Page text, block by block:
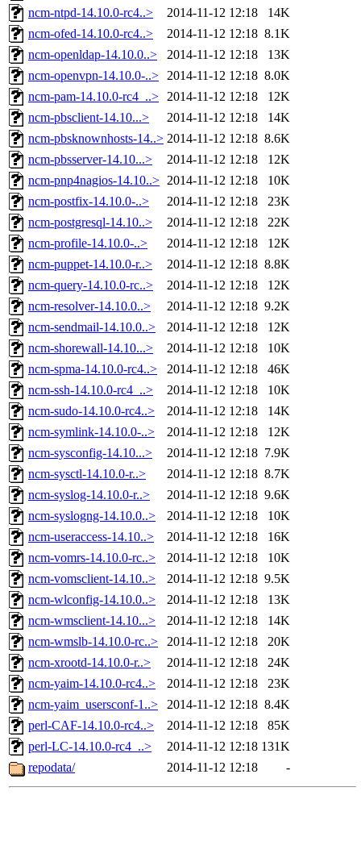
ncm-ntpd-14.10.0-rc4..>
2014-11-12 12:18
14K
ncm-ofed-14.10.0-rc4..>
2014-11-12 12:18 8.1K
ncm-openldap-14.10.0..>
2014-11-12 12:18
13K
ncm-openvpn-14.10.0-..> 2014-11-12 12:18 8.0K
ncm-pam-14.10.0-rc4_..> 2014-11-12 12:18
12K
ncm-pbsclient-14.10...>
2014-11-12 12:18
14K
ncm-pbsknownhosts-14..> 2014-11-12 12:18 8.6K
ncm-pbsserver-14.10...>
2014-11-12 12:18
12K
ncm-pnp4nagios-14.10..> 2014-11-12 12:18
10K
ncm-postfix-14.10.0-..>
2014-11-12 12:18
23K
ncm-postgresql-14.10..>
2014-11-12 12:18
22K
ncm-profile-14.10.0-..>
2014-11-12 12:18
12K
ncm-puppet-14.10.0-r..>
2014-11-12 12:18 8.8K
ncm-query-14.10.0-rc..>
2014-11-12 12:18
12K
ncm-resolver-14.10.0..>
2014-11-12 12:18 9.2K
ncm-sendmail-14.10.0..>
2014-11-12 12:18
12K
ncm-shorewall-14.10...>
2014-11-12 12:18
10K
ncm-spma-14.10.0-rc4..>
2014-11-12 12:18
46K
ncm-ssh-14.10.0-rc4_..>
2014-11-12 12:18
10K
ncm-sudo-14.10.0-rc4..>
2014-11-12 12:18
14K
ncm-symlink-14.10.0-..>
2014-11-12 12:18
12K
ncm-sysconfig-14.10...>
2014-11-12 12:18 7.9K
ncm-sysctl-14.10.0-r..>
2014-11-12 12:18 8.7K
ncm-syslog-14.10.0-r..>
2014-11-12 12:18 9.6K
ncm-syslogng-14.10.0..>
2014-11-12 12:18
10K
ncm-useraccess-14.10..>
2014-11-12 12:18
16K
ncm-vomrs-14.10.0-rc..>
2014-11-12 12:18
10K
ncm-vomsclient-14.10..>
2014-11-12 12:18 9.5K
ncm-wlconfig-14.10.0..>
2014-11-12 12:18
13K
ncm-wmsclient-14.10...>
2014-11-12 12:18
14K
ncm-wmslb-14.10.0-rc..>
2014-11-12 12:18
20K
ncm-xrootd-14.10.0-r..>
2014-11-12 12:18
24K
ncm-yaim-14.10.0-rc4..>
2014-11-12 12:18
23K
ncm-yaim_usersconf-1..>
2014-11-12 12:18 8.4K
perl-CAF-14.10.0-rc4..>
2014-11-12 12:18
85K
perl-LC-14.10.0-rc4_..>
2014-11-12 12:18 131K
repodata/
2014-11-12 12:18 -